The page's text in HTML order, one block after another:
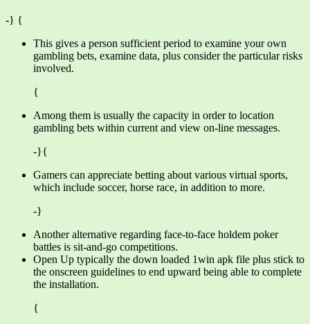
-} {
This gives a person sufficient period to examine your own
gambling bets, examine data, plus consider the particular risks
involved.
{
Among them is usually the capacity in order to location
gambling bets within current and view on-line messages.
-}{
Gamers can appreciate betting about various virtual sports,
which include soccer, horse race, in addition to more.
-}
Another alternative regarding face-to-face holdem poker
battles is sit-and-go competitions.
Open Up typically the down loaded 1win apk file plus stick to
the onscreen guidelines to end upward being able to complete
the installation.
{